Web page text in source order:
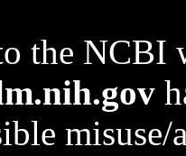
the NCBI